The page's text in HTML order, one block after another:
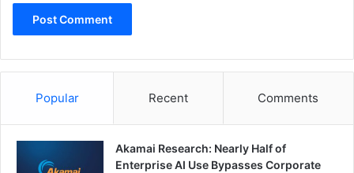
Popular Recent Comments
Akamai Research: Nearly Half of
Enterprise AI Use Bypasses Corporate